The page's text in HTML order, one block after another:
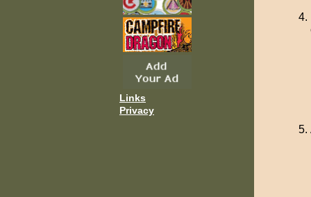
Links
Privacy